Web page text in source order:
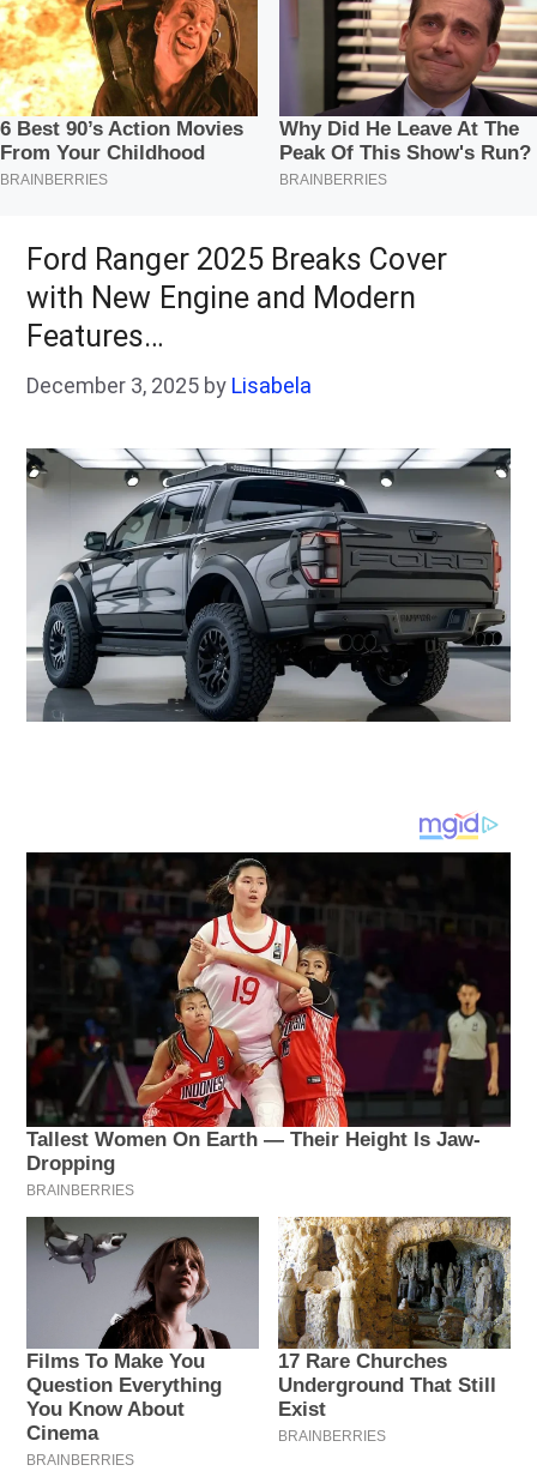
Ford Ranger 2025 Breaks Cover
with New Engine and Modern
Features…
December 3, 2025 by Lisabela